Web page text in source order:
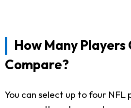
How Many Players
Compare?
You can select up to four NFL